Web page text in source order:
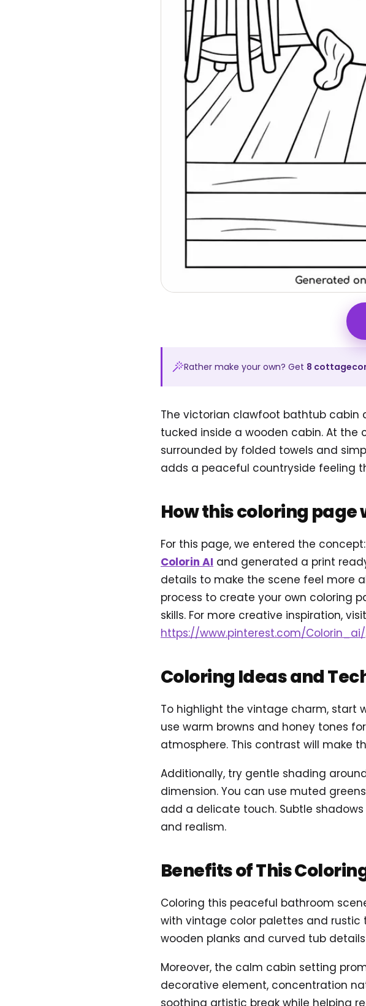
Rather make your own? Get 8
The victorian clawfoot bathtub
tucked inside a wooden cabin. At
surrounded by folded towels and
adds a peaceful countryside feeling
How this coloring page
For this page, we entered the
Colorin AI and generated a print
details to make the scene feel more
process to create your own coloring
skills. For more creative inspiration,
https://www.pinterest.com/Colorin_ai/
Coloring Ideas and
To highlight the vintage charm, start
use warm browns and honey tones
atmosphere. This contrast will make
Additionally, try gentle shading
dimension. You can use muted
add a delicate touch. Subtle
and realism.
Benefits of This
Coloring this peaceful bathroom
with vintage color palettes and rustic
wooden planks and curved tub
Moreover, the calm cabin setting
decorative element, concentration
soothing artistic break while helping